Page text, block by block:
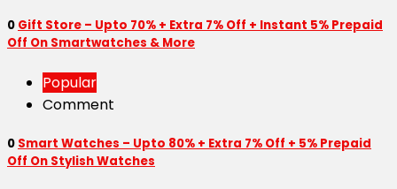
0 Gift Store – Upto 70% + Extra 7% Off + Instant 5% Prepaid
Off On Smartwatches & More
Popular
Comment
0 Smart Watches – Upto 80% + Extra 7% Off + 5% Prepaid
Off On Stylish Watches